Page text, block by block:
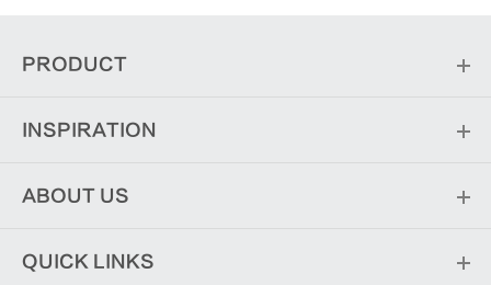
PRODUCT
INSPIRATION
ABOUT US
QUICK LINKS